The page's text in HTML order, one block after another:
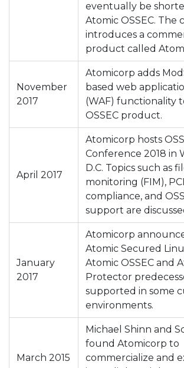
eventually be
Atomic OSSEC. The
introduces a
product called
November
2017
Atomicorp adds
based web
(WAF) functionality
OSSEC product.
April 2017
Atomicorp hosts
Conference 2018 in
D.C. Topics such as
monitoring (FIM),
compliance, and
support are
January
2017
Atomicorp
Atomic Secured
Atomic OSSEC and
Protector
supported in some
environments.
March 2015
Michael Shinn and
found Atomicorp to
commercialize and